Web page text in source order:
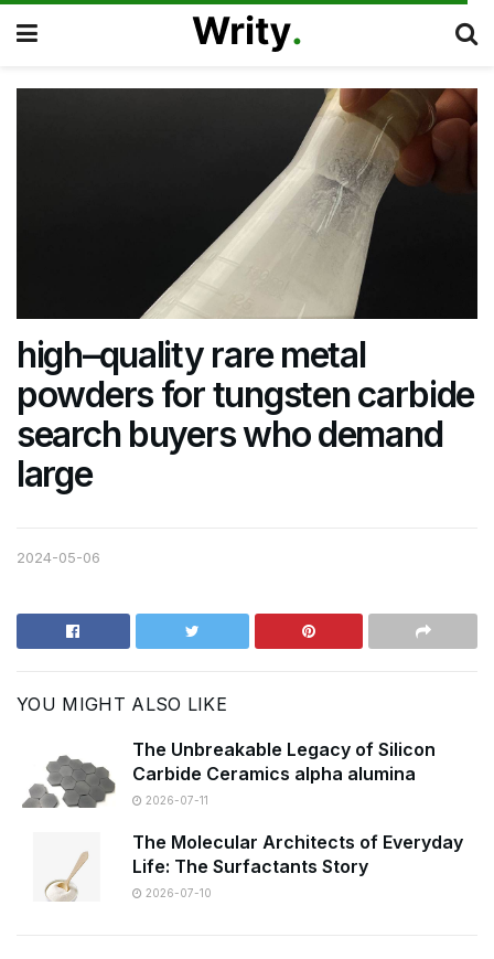
high–quality rare metal
powders for tungsten carbide
search buyers who demand
large
2024-05-06
YOU MIGHT ALSO LIKE
The Unbreakable Legacy of Silicon
Carbide Ceramics alpha alumina
2026-07-11
The Molecular Architects of Everyday
Life: The Surfactants Story
2026-07-10